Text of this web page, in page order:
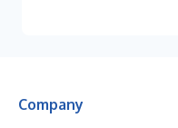
Company